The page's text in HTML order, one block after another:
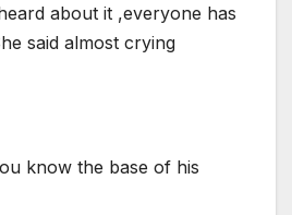
about it ,everyone has
said almost crying
know the base of his